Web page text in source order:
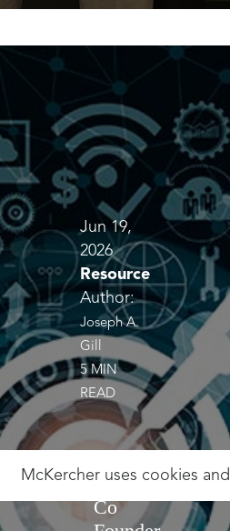
Jun 19,
2026
Resource
Author:
Joseph A.
Gill
5 MIN
READ
Co
McKercher uses cookies